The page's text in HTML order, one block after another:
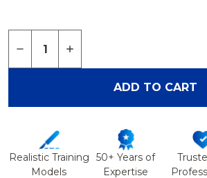
DECREASE QUANTITY OF PAC
INCREASE QUANTITY
ADD TO CART
Realistic Training
Models
50+ Years of
Expertise